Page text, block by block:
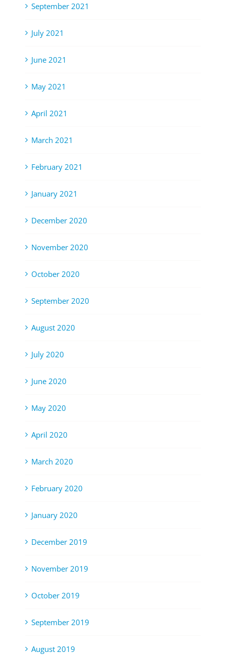
September 2021
July 2021
June 2021
May 2021
April 2021
March 2021
February 2021
January 2021
December 2020
November 2020
October 2020
September 2020
August 2020
July 2020
June 2020
May 2020
April 2020
March 2020
February 2020
January 2020
December 2019
November 2019
October 2019
September 2019
August 2019